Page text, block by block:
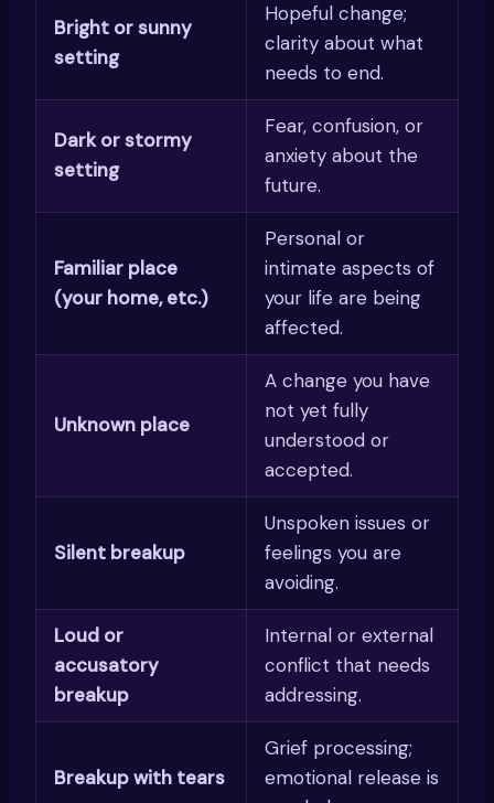
Bright or sunny
setting
Hopeful change;
clarity about what
needs to end.
Dark or stormy
setting
Fear, confusion, or
anxiety about the
future.
Familiar place
(your home, etc.)
Personal or
intimate aspects of
your life are being
affected.
Unknown place
A change you have
not yet fully
understood or
accepted.
Silent breakup
Unspoken issues or
feelings you are
avoiding.
Loud or
accusatory
breakup
Internal or external
conflict that needs
addressing.
Breakup with tears
Grief processing;
emotional release is